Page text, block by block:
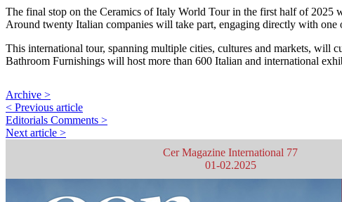
The final stop on the Ceramics of Italy World Tour in the first half of 2025
Around twenty Italian companies will take part, engaging directly with one
This international tour, spanning multiple cities, cultures and markets, will
Bathroom Furnishings will host more than 600 Italian and international
Archive >
< Previous article
Editorials Comments >
Next article >
Cer Magazine International 77
01-02.2025